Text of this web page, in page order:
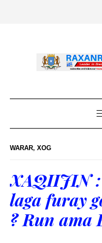
WARAR, XOG
XAQIIJIN :
laga furay
? Run ama